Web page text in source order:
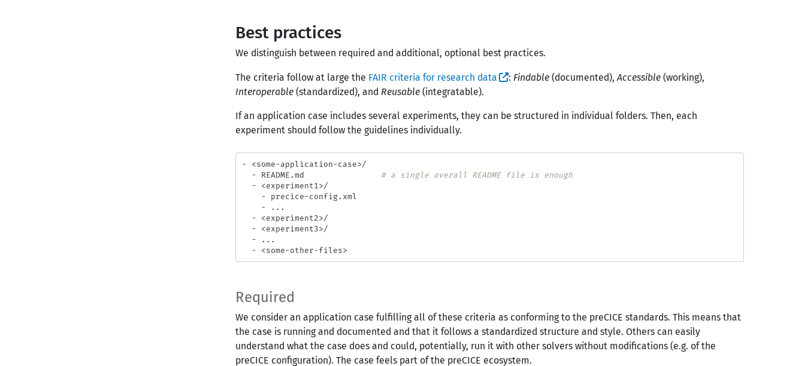
Best practices
We distinguish between required and additional, optional best practices.
The criteria follow at large the FAIR criteria for research data : Findable (documented),Accessible (working),
Interoperable (standardized), and Reusable (integratable).
If an application case includes several experiments, they can be structured in individual folders. Then, each
experiment should follow the guidelines individually.
- <some-application-case>/
  - README.md
# a single overall README file is enough
  - <experiment1>/
    - precice-config.xml
    - ...
  - <experiment2>/
  - <experiment3>/
  - ...
Required
We consider an application case fulfilling all of these criteria as conforming to the preCICE standards. This means that
the case is running and documented and that it follows a standardized structure and style. Others can easily
understand what the case does and could, potentially, run it with other solvers without modifications (e.g. of the
preCICE configuration). The case feels part of the preCICE ecosystem.